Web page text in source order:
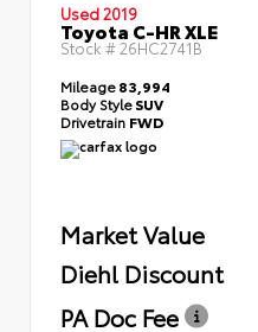
Used 2019
Toyota C-HR XLE
Stock # 26HC2741B
Mileage83,994
Body StyleSUV
Drivetrain FWD
Market Value
Diehl Discount
PA Doc Fee